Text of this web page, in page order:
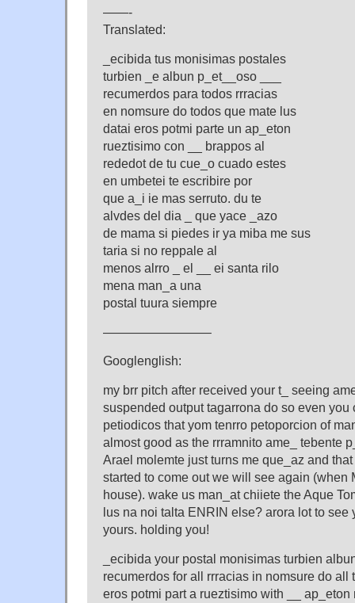
——-
Translated:
_ecibida tus monisimas postales
turbien _e albun p_et__oso ___
recumerdos para todos rrracias
en nomsure do todos que mate lus
datai eros potmi parte un ap_eton
rueztisimo con __ brappos al
rededot de tu cue_o cuado estes
en umbetei te escribire por
que a_i ie mas serruto. du te
alvdes del dia _ que yace _azo
de mama si piedes ir ya miba me sus
taria si no reppale al
menos alrro _ el __ ei santa rilo
mena man_a una
postal tuura siempre
————————–
Googlenglish:
my brr pitch after received your t_ seeing
suspended output tagarrona do so even you
petiodicos that yom tenrro petoporcion of
almost good as the rrramnito ame_ tebente
Arael molemte just turns me que_az and
started to come out we will see again (when
house). wake us man_at chiiete the Aque
lus na noi talta ENRIN else? arora lot to see
yours. holding you!
_ecibida your postal monisimas turbien
recumerdos for all rrracias in nomsure do all
eros potmi part a rueztisimo with __ ap_eton